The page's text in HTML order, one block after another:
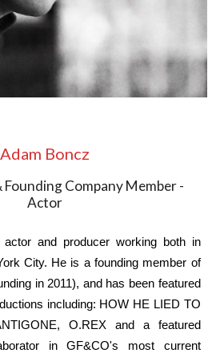
Adam Boncz
Founding Company Member -
Actor
and producer working both in
City. He is a founding member of
in 2011), and has been featured
including: HOW HE LIED TO
O.REX and a featured
in GF&CO's most current